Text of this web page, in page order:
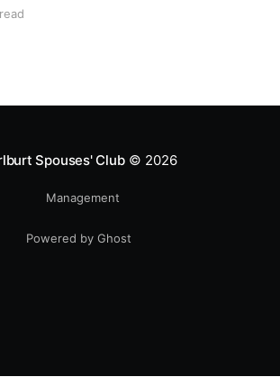
is needed. We'll have a few extra
Spouses' Club© 2026
Management
Powered by Ghost